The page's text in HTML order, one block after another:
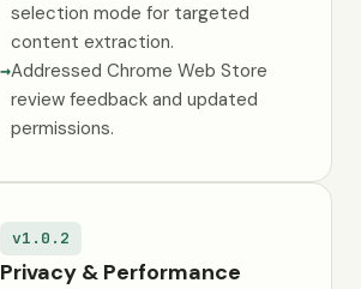
selection mode for targeted
content extraction.
Addressed Chrome Web Store
review feedback and updated
permissions.
v1.0.2
Privacy & Performance